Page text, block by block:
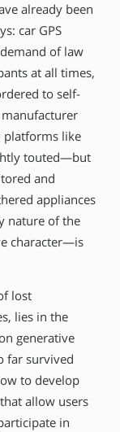
already been
car GPS
of law
at all times,
to self-
platforms like
touted—but
and
appliances
nature of the
character—is
lost
lies in the
generative
far survived
to develop
allow users
in